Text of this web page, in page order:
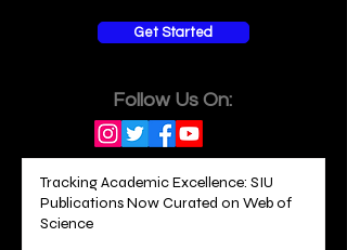
Get Started
Follow Us On:
Tracking Academic Excellence: SIU
Publications Now Curated on Web of
Science